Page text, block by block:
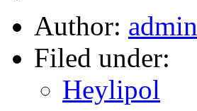
Author: admin
Filed under:
Heylipol